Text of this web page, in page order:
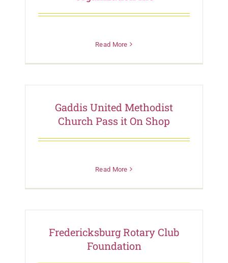
Read More
Gaddis United Methodist
Church Pass it On Shop
Read More
Fredericksburg Rotary Club
Foundation